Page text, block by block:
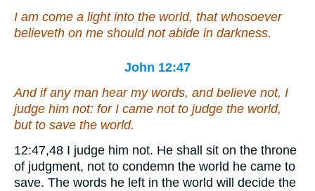
I am come a light into the world, that whosoever
believeth on me should not abide in darkness.
John 12:47
And if any man hear my words, and believe not, I
judge him not: for I came not to judge the world,
but to save the world.
12:47,48 I judge him not. He shall sit on the throne
of judgment, not to condemn the world he came to
save. The words he left in the world will decide the